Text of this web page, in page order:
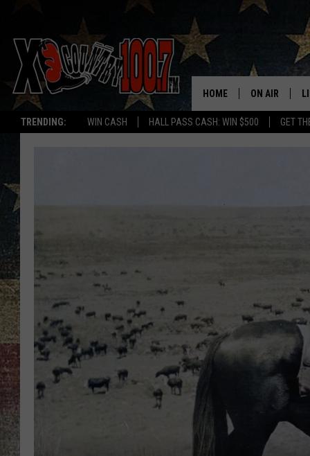
TRENDING: WIN CASH HALL PASS CASH: WIN $500 GET
HOME ON AIR
ALL DJS
THE DRIVE
EVAN PAUL
BRETT ALAN